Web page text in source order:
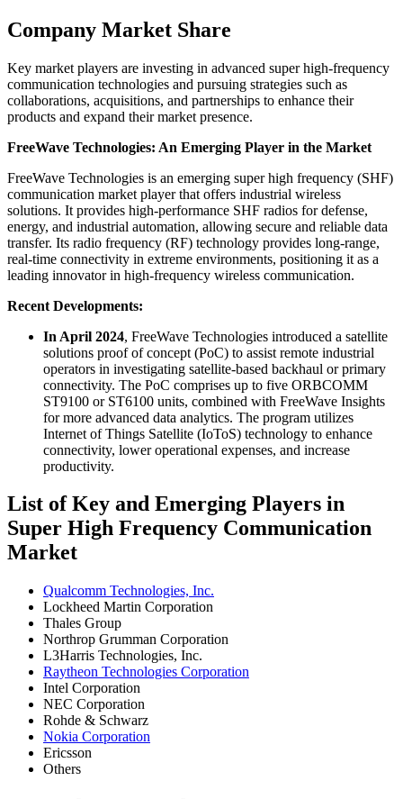
Company Market Share
Key market players are investing in advanced super high-frequency
communication technologies and pursuing strategies such as
collaborations, acquisitions, and partnerships to enhance their
products and expand their market presence.
FreeWave Technologies: An Emerging Player in the Market
FreeWave Technologies is an emerging super high frequency (SHF)
communication market player that offers industrial wireless
solutions. It provides high-performance SHF radios for defense,
energy, and industrial automation, allowing secure and reliable data
transfer. Its radio frequency (RF) technology provides long-range,
real-time connectivity in extreme environments, positioning it as a
leading innovator in high-frequency wireless communication.
Recent Developments:
In April 2024, FreeWave Technologies introduced a satellite
solutions proof of concept (PoC) to assist remote industrial
operators in investigating satellite-based backhaul or primary
connectivity. The PoC comprises up to five ORBCOMM
ST9100 or ST6100 units, combined with FreeWave Insights
for more advanced data analytics. The program utilizes
Internet of Things Satellite (IoToS) technology to enhance
connectivity, lower operational expenses, and increase
productivity.
List of Key and Emerging Players in
Super High Frequency Communication
Market
Qualcomm Technologies, Inc.
Lockheed Martin Corporation
Thales Group
Northrop Grumman Corporation
L3Harris Technologies, Inc.
Raytheon Technologies Corporation
Intel Corporation
NEC Corporation
Rohde & Schwarz
Nokia Corporation
Ericsson
Others